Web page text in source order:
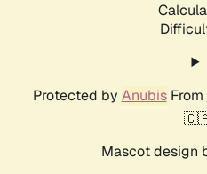
Protected by AnubisFrom
Mascot design